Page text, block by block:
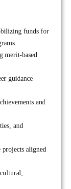
funds for
merit-based
guidance
and
and
aligned